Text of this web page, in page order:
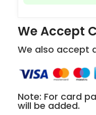
We Accept
We also accept
Note: For card
will be added.